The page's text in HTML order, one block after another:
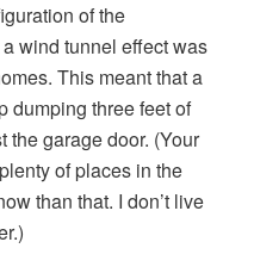
of the
wind tunnel effect was
This meant that a
dumping three feet of
the garage door. (Your
of places in the
than that. I don’t live